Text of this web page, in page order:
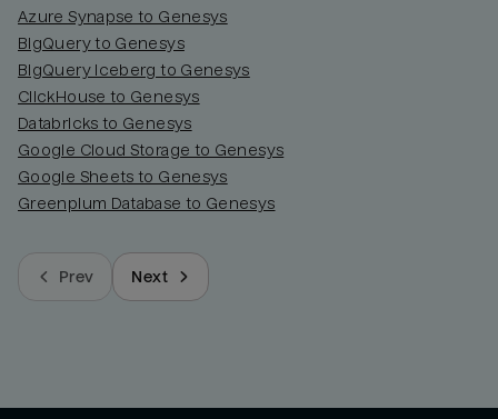
Azure Synapse to Genesys
BigQuery to Genesys
BigQuery Iceberg to Genesys
ClickHouse to Genesys
Databricks to Genesys
Google Cloud Storage to Genesys
Google Sheets to Genesys
Greenplum Database to Genesys
Prev Next